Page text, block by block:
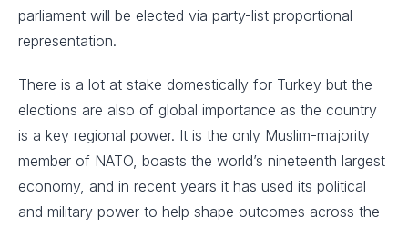
parliament will be elected via party-list proportional
representation.
There is a lot at stake domestically for Turkey but the
elections are also of global importance as the country
is a key regional power. It is the only Muslim-majority
member of NATO, boasts the world’s nineteenth largest
economy, and in recent years it has used its political
and military power to help shape outcomes across the